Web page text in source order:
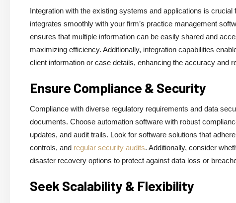
Integration with the existing systems and applications is
integrates smoothly with your firm’s practice management
ensures that multiple information can be easily shared and
maximizing efficiency. Additionally, integration capabilities
client information or case details, enhancing the accuracy and
Ensure Compliance & Security
Compliance with diverse regulatory requirements and data
documents. Choose automation software with robust
updates, and audit trails. Look for software solutions that
controls, and regular security audits. Additionally, consider
disaster recovery options to protect against data loss or
Seek Scalability & Flexibility